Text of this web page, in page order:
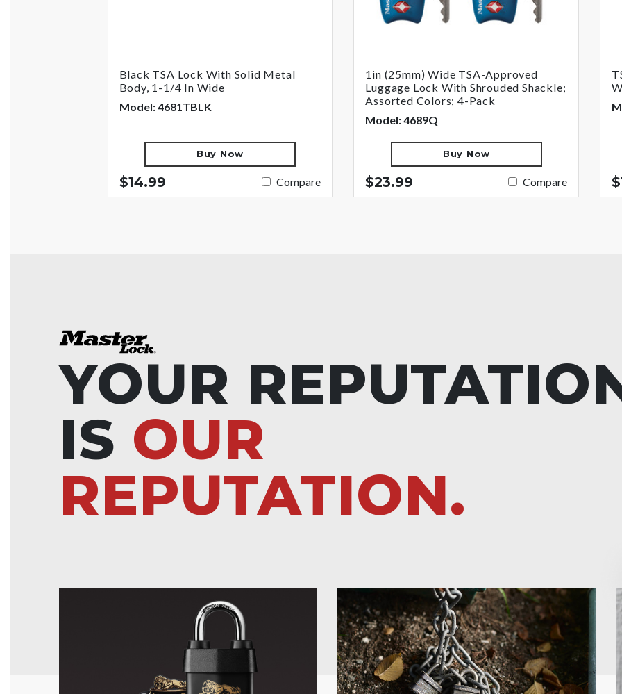
Black TSA Lock With Solid Metal
Body, 1-1/4 In Wide
Model: 4681TBLK
Buy Now
$14.99 Compare
1in (25mm) Wide TSA-Approved
Luggage Lock With Shrouded Shackle;
Assorted Colors; 4-Pack
Model: 4689Q
Buy Now
$23.99 Compare
YOUR
IS OUR
REPUTATION.